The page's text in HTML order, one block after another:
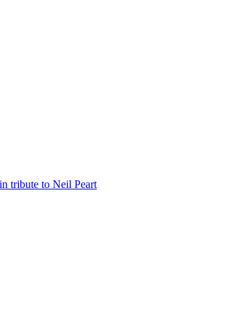
tribute to Neil Peart